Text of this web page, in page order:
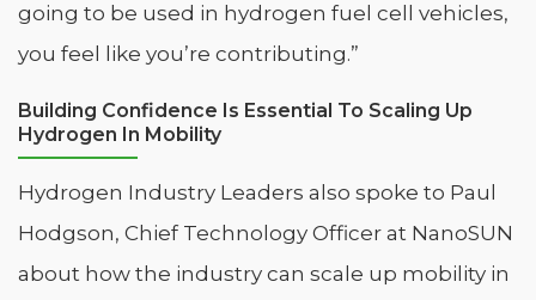
going to be used in hydrogen fuel cell vehicles,
you feel like you’re contributing.”
Building Confidence Is Essential To Scaling Up
Hydrogen In Mobility
Hydrogen Industry Leaders also spoke to Paul
Hodgson, Chief Technology Officer at NanoSUN
about how the industry can scale up mobility in